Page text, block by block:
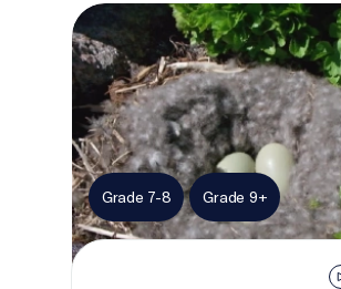
Egg-sploring Islands
Grade 7-8 Grade 9+